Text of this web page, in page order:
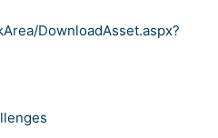
DownloadAsset.aspx?